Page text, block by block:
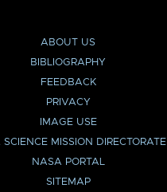
ABOUT US
BIBLIOGRAPHY
FEEDBACK
PRIVACY
IMAGE USE
SCIENCE MISSION DIRECTORATE
NASA PORTAL
SITEMAP